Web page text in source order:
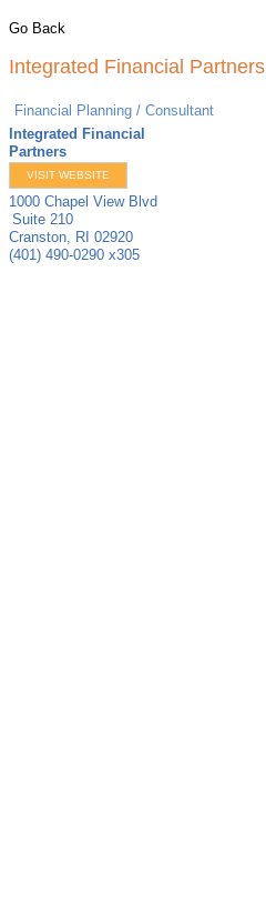
Go Back
Integrated Financial Partners
Financial Planning / Consultant
Integrated Financial
Partners
VISIT WEBSITE
1000 Chapel View Blvd
Suite 210
Cranston, RI 02920
(401) 490-0290 x305